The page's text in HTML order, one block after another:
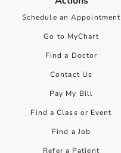
Schedule an Appointment
Go to MyChart
Find a Doctor
Contact Us
Pay My Bill
Find a Class or Event
Find a Job
Refer a Patient